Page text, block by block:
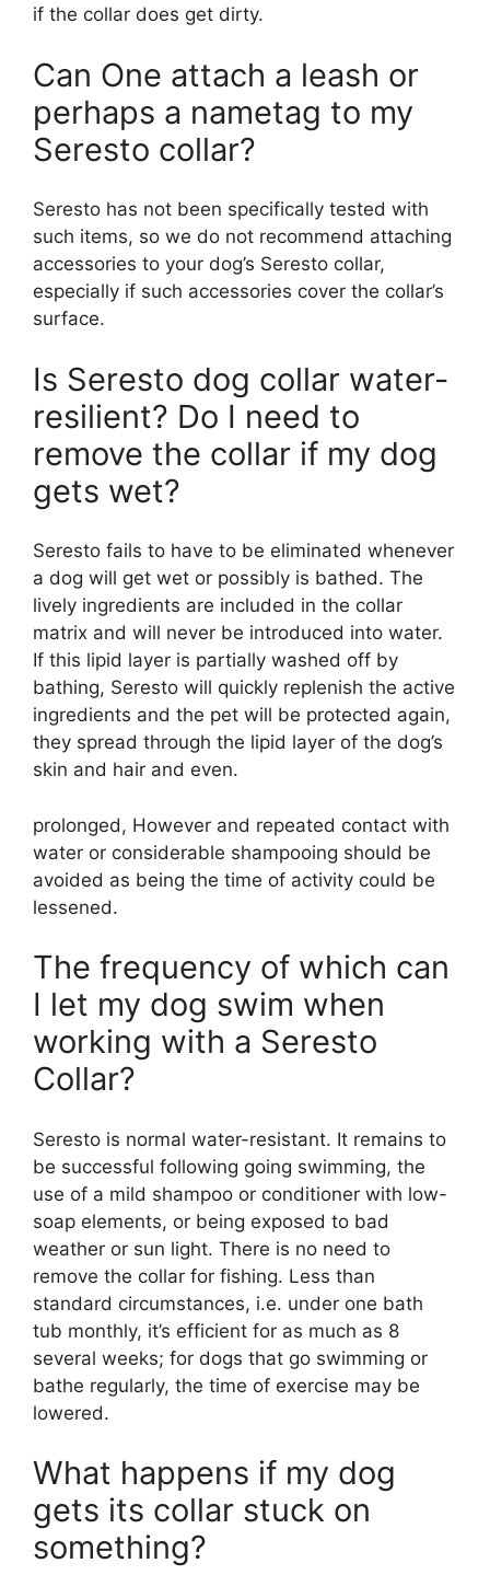
if the collar does get dirty.
Can One attach a leash or
perhaps a nametag to my
Seresto collar?
Seresto has not been specifically tested with
such items, so we do not recommend attaching
accessories to your dog’s Seresto collar,
especially if such accessories cover the collar’s
surface.
Is Seresto dog collar water-
resilient? Do I need to
remove the collar if my dog
gets wet?
Seresto fails to have to be eliminated whenever
a dog will get wet or possibly is bathed. The
lively ingredients are included in the collar
matrix and will never be introduced into water.
If this lipid layer is partially washed off by
bathing, Seresto will quickly replenish the active
ingredients and the pet will be protected again,
they spread through the lipid layer of the dog’s
skin and hair and even.
prolonged, However and repeated contact with
water or considerable shampooing should be
avoided as being the time of activity could be
lessened.
The frequency of which can
I let my dog swim when
working with a Seresto
Collar?
Seresto is normal water-resistant. It remains to
be successful following going swimming, the
use of a mild shampoo or conditioner with low-
soap elements, or being exposed to bad
weather or sun light. There is no need to
remove the collar for fishing. Less than
standard circumstances, i.e. under one bath
tub monthly, it’s efficient for as much as 8
several weeks; for dogs that go swimming or
bathe regularly, the time of exercise may be
lowered.
What happens if my dog
gets its collar stuck on
something?